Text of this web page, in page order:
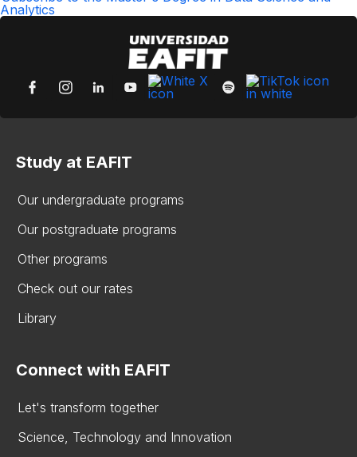
Analytics
Study at EAFIT
Our undergraduate programs
Our postgraduate programs
Other programs
Check out our rates
Library
Connect with EAFIT
Let's transform together
Science, Technology and Innovation